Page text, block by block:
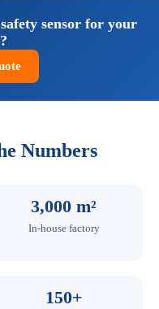
sensor for your
Numbers
3,000 m²
In-house factory
150+